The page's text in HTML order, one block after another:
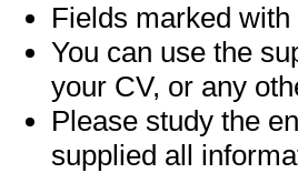
Fields marked
You can use the
your CV, or any
Please study the
supplied all